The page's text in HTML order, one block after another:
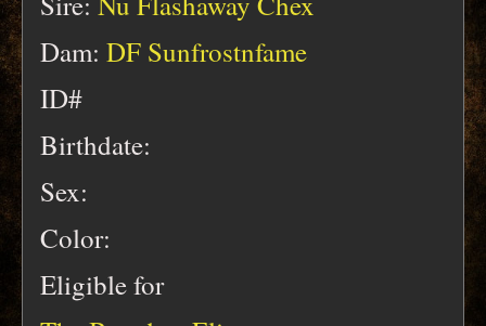
Dam: DF Sunfrostnfame
ID#
Birthdate:
Sex:
Color:
Eligible for